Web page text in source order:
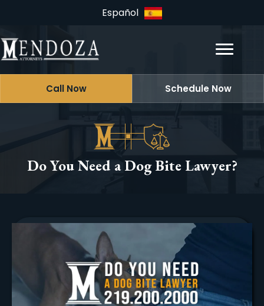
Español
Call Now Schedule Now
Do You Need a Dog Bite Lawyer?